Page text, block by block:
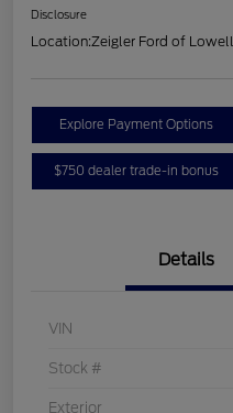
Disclosure
Location:Zeigler Ford of Lowell
Explore Payment Options
$750 dealer trade-in bonus
Details
VIN
Stock #
Exterior